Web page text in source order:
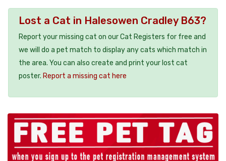
Lost a Cat in Halesowen Cradley B63?
Report your missing cat on our Cat Registers for free and
we will do a pet match to display any cats which match in
the area. You can also create and print your lost cat
poster. Report a missing cat here